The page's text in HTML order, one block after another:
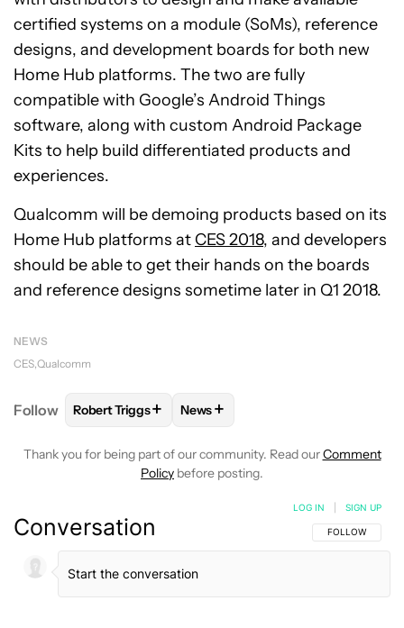
certified systems on a module (SoMs), reference
designs, and development boards for both new
Home Hub platforms. The two are fully
compatible with Google’s Android Things
software, along with custom Android Package
Kits to help build differentiated products and
experiences.
Qualcomm will be demoing products based on its
Home Hub platforms at CES 2018, and developers
should be able to get their hands on the boards
and reference designs sometime later in Q1 2018.
NEWS
CES Qualcomm
Follow FOLLOWFOLLOW "ROBERT TRIGGS" TO RECEIVE
Robert Triggs+ FOLLOW
News+
Thank you for being part of our community. Read ourComment
Policy before posting.
Conversation FOLLOW THIS
FOLLOW
LOG IN SIGN UP